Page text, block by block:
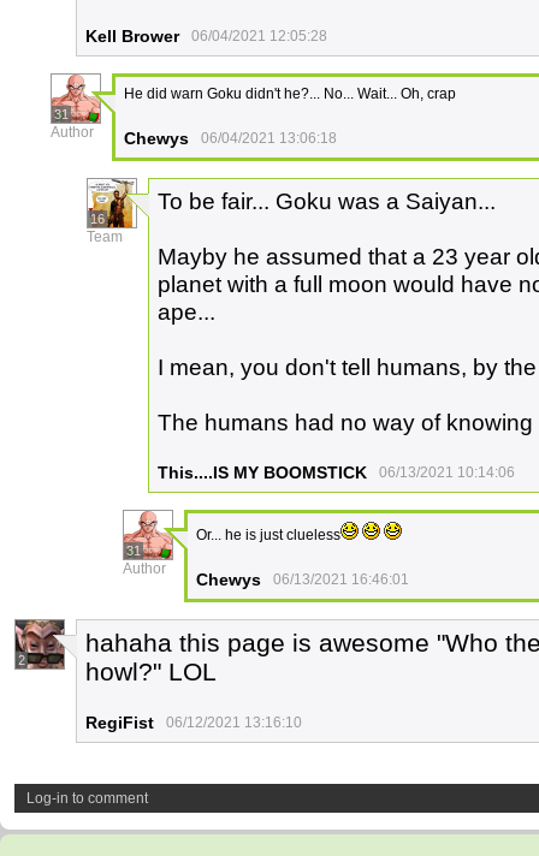
Kell Brower 06/04/2021 12:05:28
31
Author
He did warn Goku didn't he?... No... Wait... Oh, crap
Chewys 06/04/2021 13:06:18
16
Team
To be fair... Goku was a Saiyan...
Mayby he assumed that a 23 year
planet with a full moon would have
ape...
I mean, you don't tell humans, by
The humans had no way of knowing
This....IS MY BOOMSTICK 06/13/2021 10:14:06
31
Author
Or... he is just clueless
Chewys 06/13/2021 16:46:01
2
hahaha this page is awesome "Who
howl?" LOL
RegiFist 06/12/2021 13:16:10
Log-in to comment